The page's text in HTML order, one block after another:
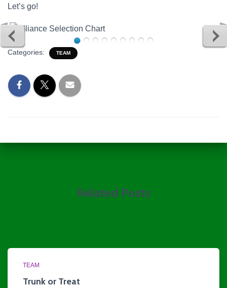
Let’s go!
Categories: TEAM
Related Posts
TEAM
Trunk or Treat